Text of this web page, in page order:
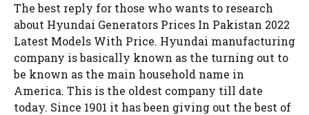
The best reply for those who wants to research
about Hyundai Generators Prices In Pakistan 2022
Latest Models With Price. Hyundai manufacturing
company is basically known as the turning out to
be known as the main household name in
America. This is the oldest company till date
today. Since 1901 it has been giving out the best of